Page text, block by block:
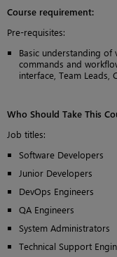
Course requirement:
Pre-requisites:
Basic understanding
commands and
interface, Team Leads,
Who Should Take This
Job titles:
Software Developers
Junior Developers
DevOps Engineers
QA Engineers
System Administrators
Technical Support